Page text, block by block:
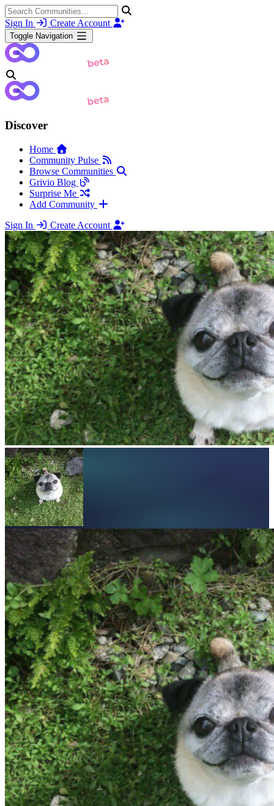
Sign In Create Account
Toggle Navigation
Discover
Home
Community Pulse
Browse Communities
Grivio Blog
Surprise Me
Add Community
Sign In
Create Account